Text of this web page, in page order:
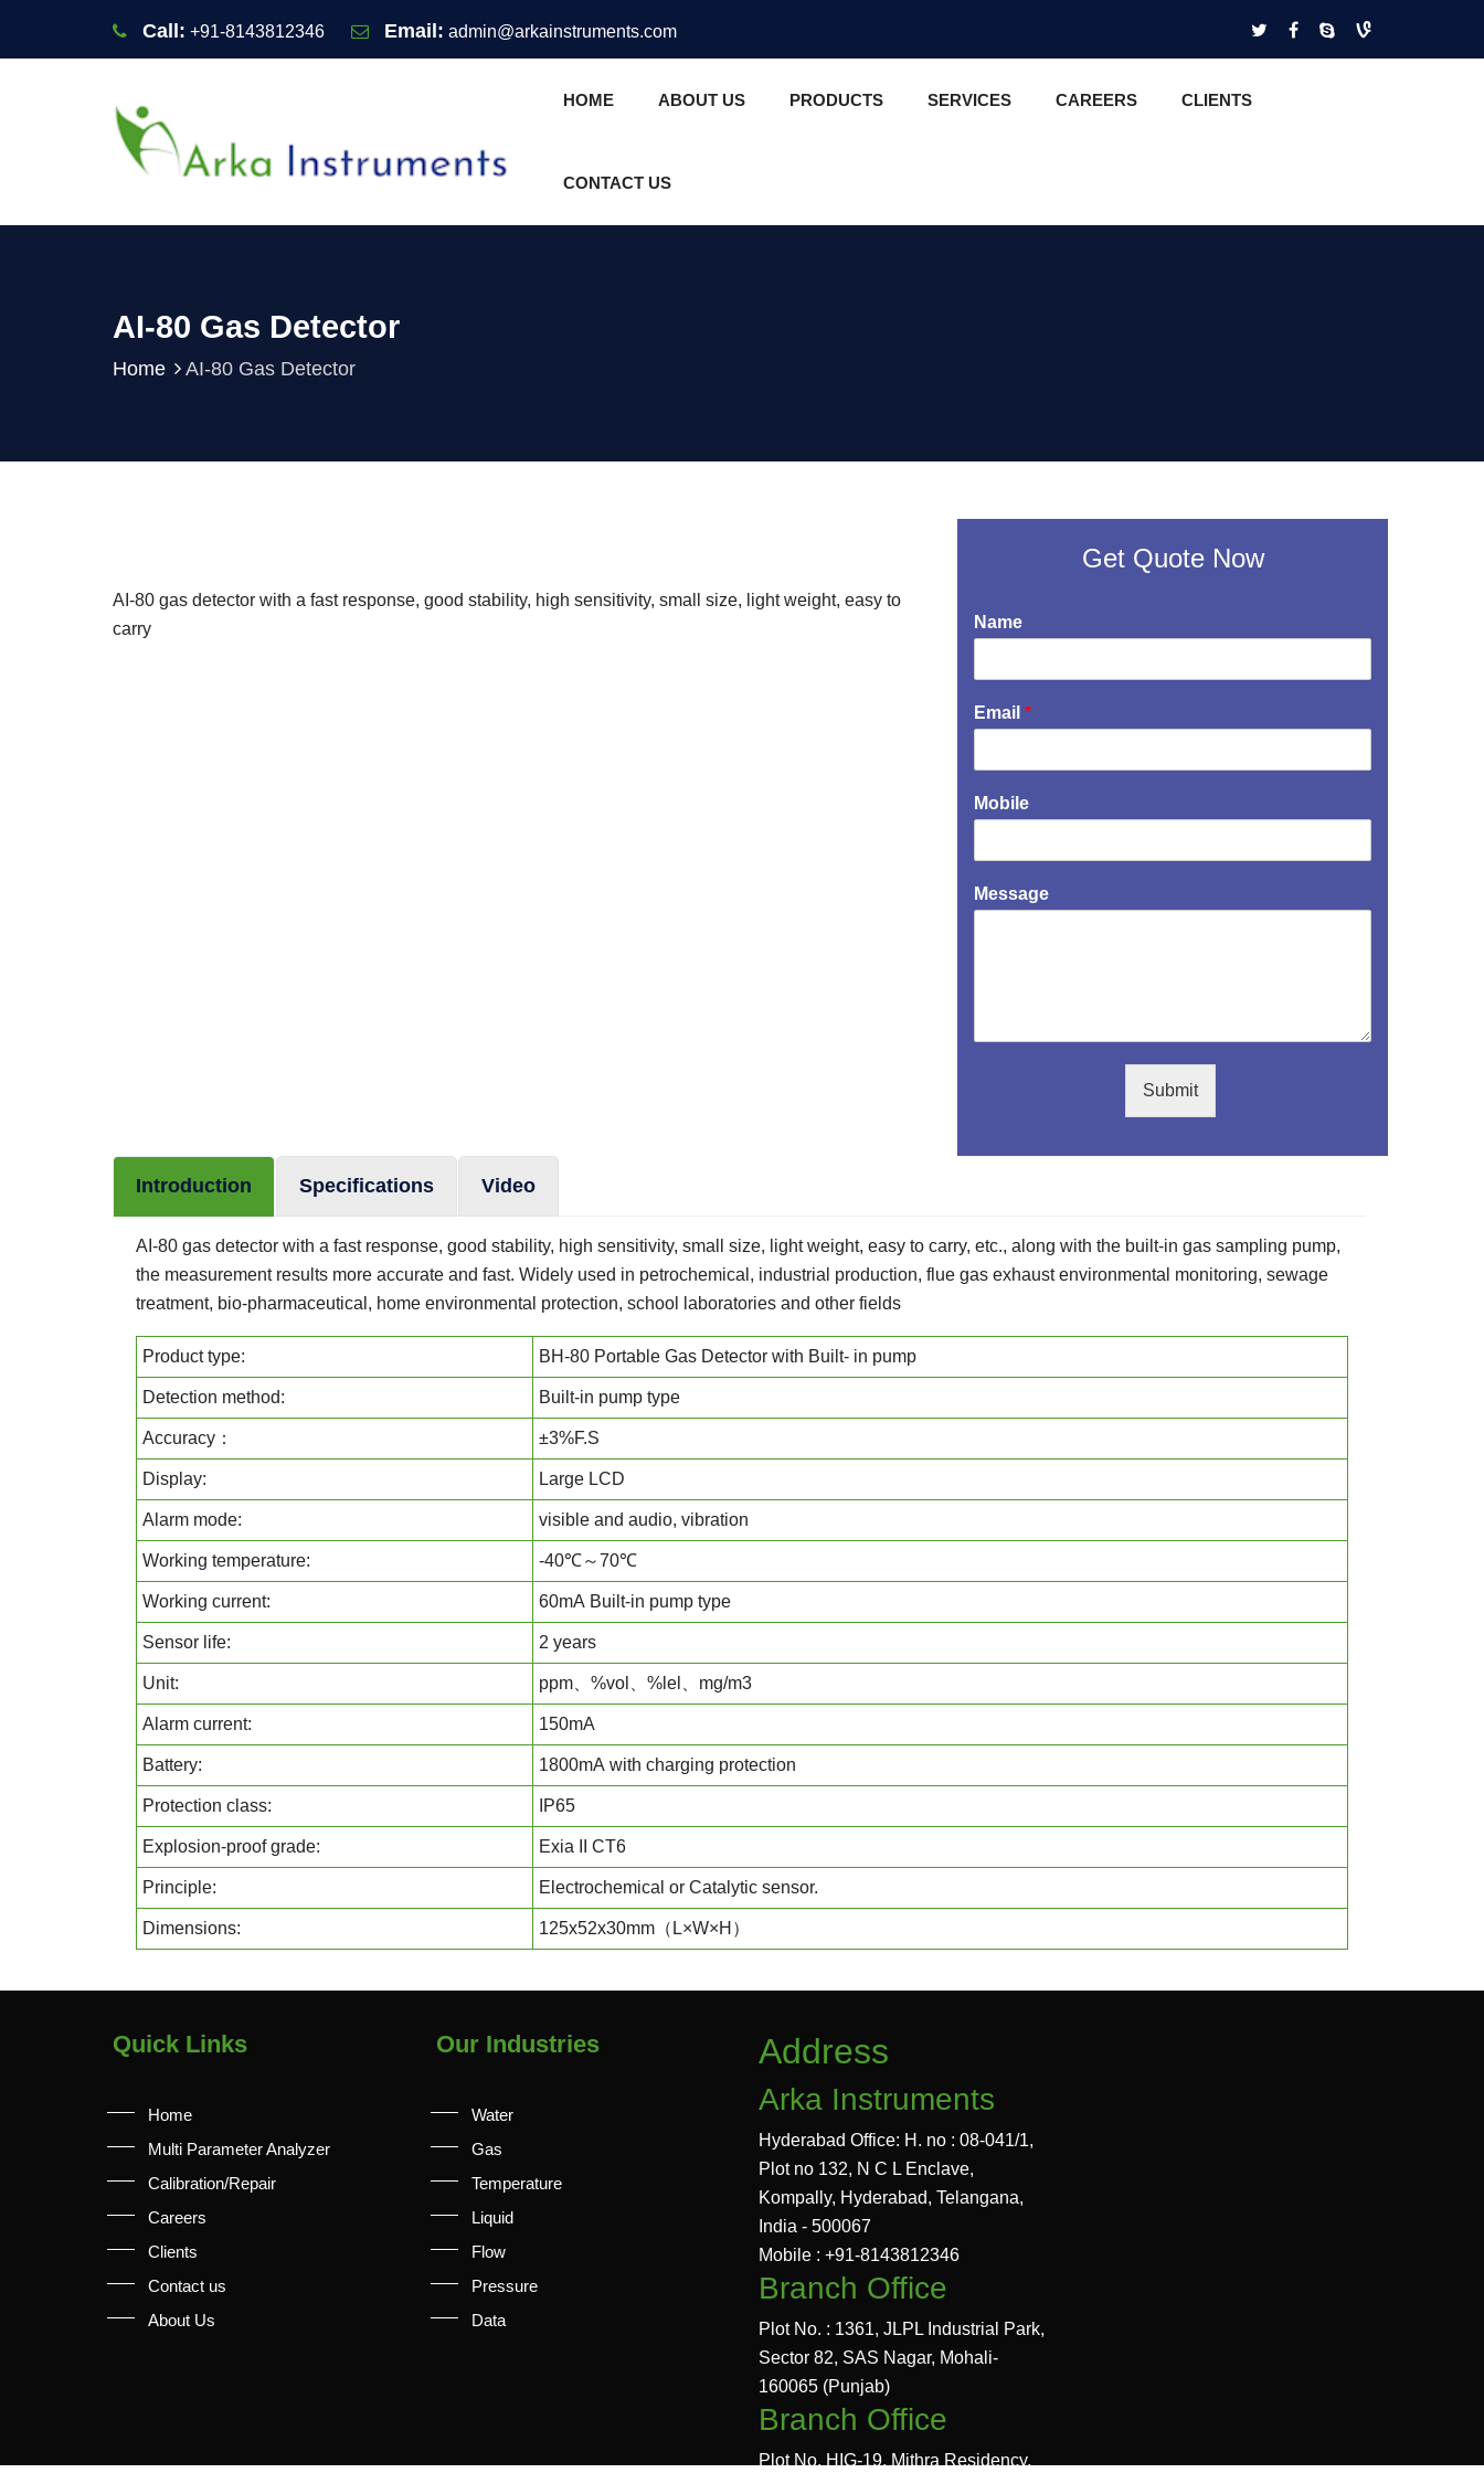
Call: +91-8143812346 Email: admin@arkainstruments.com
HOME ABOUT US PRODUCTS SERVICES CAREERS CLIENTS
CONTACT US
AI-80 Gas Detector
Home AI-80 Gas Detector
AI-80 gas detector with a fast response, good stability, high sensitivity, small size, light weight, easy to
carry
Get Quote Now
Name
Email *
Mobile
Message
Submit
Introduction Specifications Video
AI-80 gas detector with a fast response, good stability, high sensitivity, small size, light weight, easy to carry, etc., along with the built-in gas sampling pump,
the measurement results more accurate and fast. Widely used in petrochemical, industrial production, flue gas exhaust environmental monitoring, sewage
treatment, bio-pharmaceutical, home environmental protection, school laboratories and other fields
Product type: BH-80 Portable Gas Detector with Built- in pump
Detection method: Built-in pump type
Accuracy： ±3%F.S
Display: Large LCD
Alarm mode: visible and audio, vibration
Working temperature: -40℃～70℃
Working current: 60mA Built-in pump type
Sensor life: 2 years
Unit: ppm、%vol、%lel、mg/m3
Alarm current: 150mA
Battery: 1800mA with charging protection
Protection class: IP65
Explosion-proof grade: Exia II CT6
Principle: Electrochemical or Catalytic sensor.
Dimensions: 125x52x30mm（L×W×H）
Quick Links
Home
Multi Parameter Analyzer
Calibration/Repair
Careers
Clients
Contact us
About Us
Our Industries
Water
Gas
Temperature
Liquid
Flow
Pressure
Data
Address
Arka Instruments
Hyderabad Office: H. no : 08-041/1,
Plot no 132, N C L Enclave,
Kompally, Hyderabad, Telangana,
India - 500067
Mobile : +91-8143812346
Branch Office
Plot No. : 1361, JLPL Industrial Park,
Sector 82, SAS Nagar, Mohali-
160065 (Punjab)
Branch Office
Plot No. HIG-19, Mithra Residency,